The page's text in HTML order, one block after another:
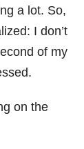
a lot. So,
I don’t
of my
on the